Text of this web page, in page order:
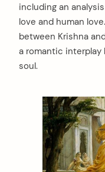
including an
love and human
between Krishna
a romantic interplay
soul.